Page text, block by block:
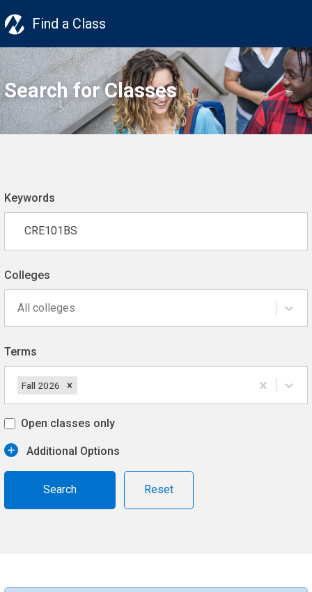
Find a Class
Search for Classes
Keywords
Colleges
All colleges
Terms
Fall 2026
Open classes only
Additional Options
Reset